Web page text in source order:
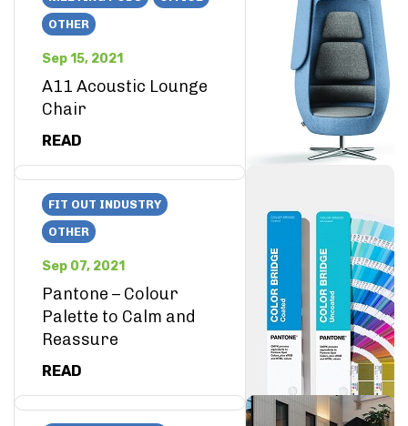
OTHER
Sep 15, 2021
A11 Acoustic Lounge
Chair
READ
FIT OUT INDUSTRY
OTHER
Sep 07, 2021
Pantone – Colour
Palette to Calm and
Reassure
READ